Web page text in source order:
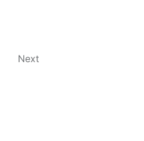
Next